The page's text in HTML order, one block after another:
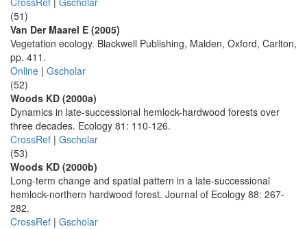
(51)
Van Der Maarel E (2005)
Vegetation ecology. Blackwell Publishing, Malden, Oxford, Carlton,
pp. 411.
Online | Gscholar
(52)
Woods KD (2000a)
Dynamics in late-successional hemlock-hardwood forests over
three decades. Ecology 81: 110-126.
CrossRef | Gscholar
(53)
Woods KD (2000b)
Long-term change and spatial pattern in a late-successional
hemlock-northern hardwood forest. Journal of Ecology 88: 267-
282.
CrossRef | Gscholar